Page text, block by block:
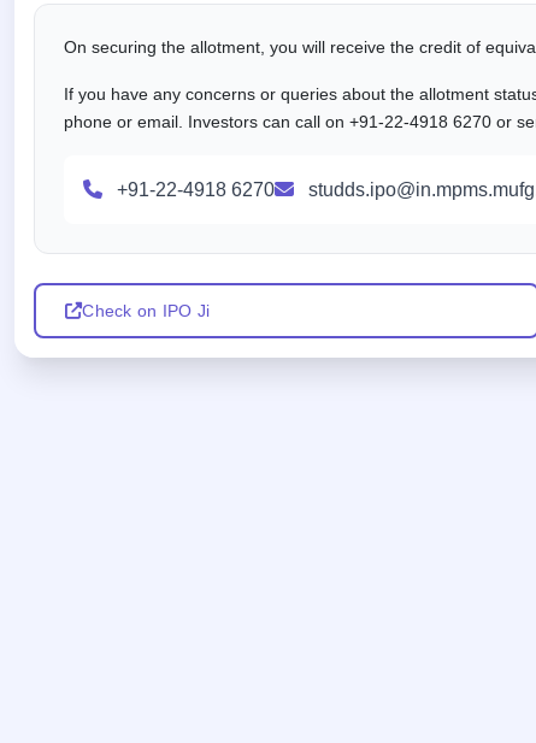
On securing the allotment, you will receive the credit of
If you have any concerns or queries about the allotment
phone or email. Investors can call on +91-22-4918 6270 or
+91-22-4918 6270
Check on IPO Ji